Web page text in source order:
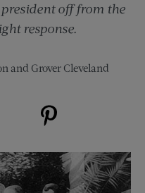
off from the
response.
and Grover Cleveland